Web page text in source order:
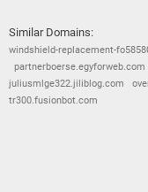
Similar Domains:
windshield-replacement-
partnerboerse.egyforweb.com
juliusmlge322.jiliblog.com
tr300.fusionbot.com